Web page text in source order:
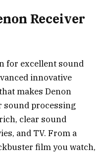
Receiver
for excellent sound
innovative
makes Denon
sound processing
clear sound
and TV. From a
film you watch,